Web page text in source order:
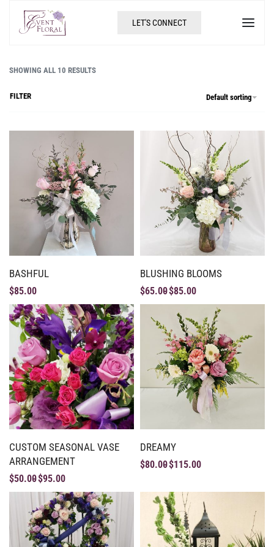
LET'S CONNECT
SHOWING ALL 10 RESULTS
Default sorting
FILTER
BASHFUL
$85.00
BLUSHING BLOOMS
$65.00$85.00
CUSTOM SEASONAL VASE
ARRANGEMENT
$50.00$95.00
DREAMY
$80.00$115.00